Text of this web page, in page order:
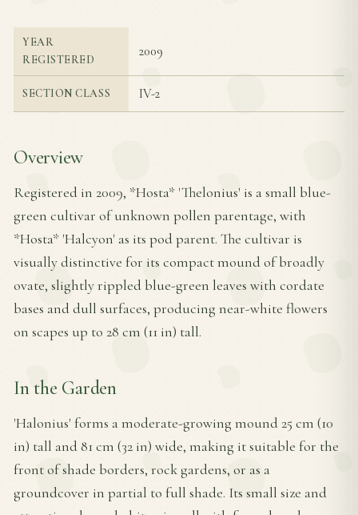
YEAR
REGISTERED
2009
SECTION CLASS IV-2
Overview
Registered in 2009, *Hosta* 'Thelonius' is a small blue-
green cultivar of unknown pollen parentage, with
*Hosta* 'Halcyon' as its pod parent. The cultivar is
visually distinctive for its compact mound of broadly
ovate, slightly rippled blue-green leaves with cordate
bases and dull surfaces, producing near-white flowers
on scapes up to 28 cm (11 in) tall.
In the Garden
'Halonius' forms a moderate-growing mound 25 cm (10
in) tall and 81 cm (32 in) wide, making it suitable for the
front of shade borders, rock gardens, or as a
groundcover in partial to full shade. Its small size and